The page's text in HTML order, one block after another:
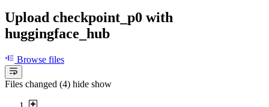
Upload checkpoint_p0 with
huggingface_hub
Browse files
Files changed (4) hide show